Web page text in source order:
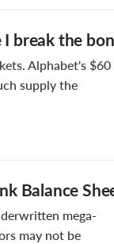
break the
Alphabet's $60
supply the
Balance
mega-
may not be